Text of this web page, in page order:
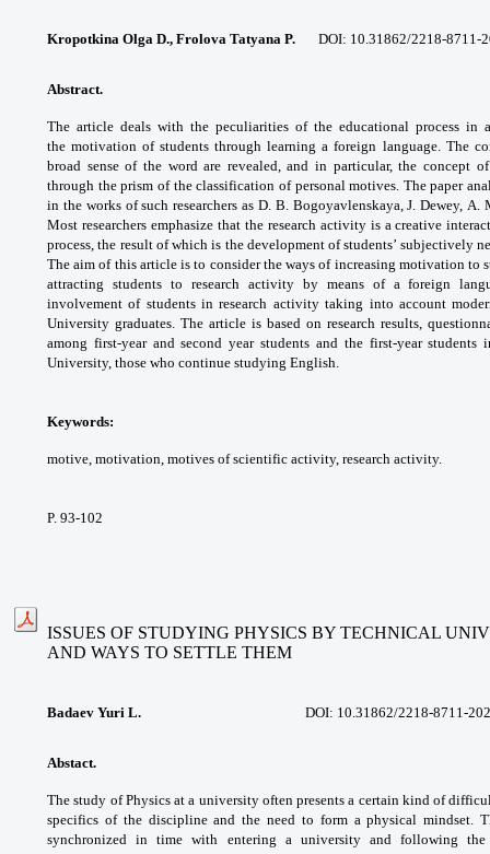
Kropotkina Olga D., Frolova Tatyana P. DOI: 10.31862/2218-8711-
Abstract.
The article deals with the peculiarities of the educational process in
themotivation of students through learning aforeign language. The
broad sense of the wordare revealed, and in particular, the concept
through the prism of the classification of personalmotives. The paper
in the works of suchresearchers as D. B. Bogoyavlenskaya, J. Dewey,A.
Most researchers emphasize that the research activity is a creative
process,the result of which is the development ofstudents’ subjectively
The aim of this article is to consider the ways of increasing motivation to
attracting students to research activity by means of a foreign
involvementof students in research activity taking into account
University graduates. The article is based on research results,
among first-year and second year students and the first-year students
University, those who continue studying English.
Keywords:
motive, motivation, motives ofscientific activity, research activity.
P. 93-102
ISSUES OF STUDYING PHYSICS BY TECHNICAL
AND WAYS TO SETTLE THEM
Badaev Yuri L. DOI: 10.31862/2218-8711-
Abstact.
The study of Physics at a university often presents a certain kind of
specifics of the discipline and the need to form aphysical mindset.
synchronized in time with entering a university and following